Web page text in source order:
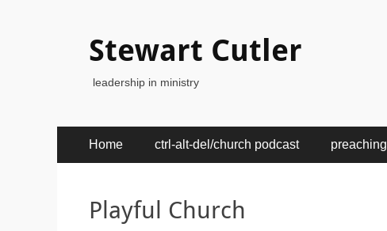
Stewart Cutler
leadership in ministry
Primary
Menu
Home ctrl-alt-del/church podcast preaching
Playful Church